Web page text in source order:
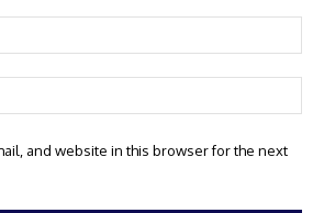
and website in this browser for the next